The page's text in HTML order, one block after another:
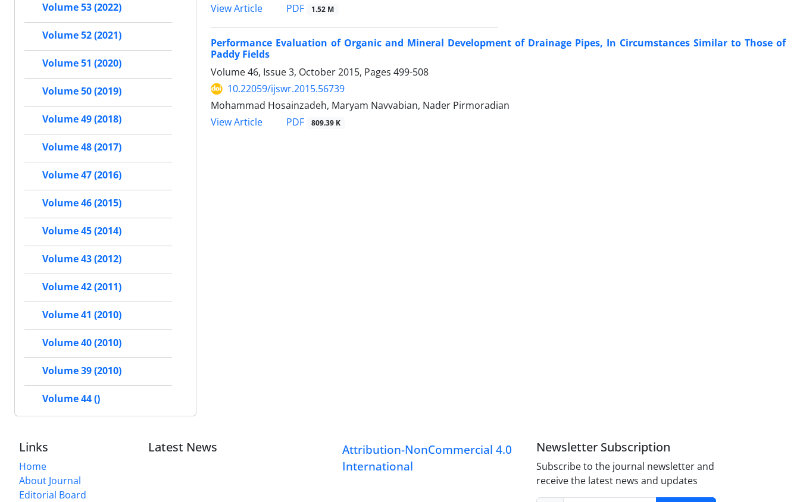
View Article
PDF 1.52 M
Performance Evaluation of Organic and Mineral Development of Drainage Pipes, In Circumstances Similar to Those of
Paddy Fields
Volume 46, Issue 3, October 2015, Pages 499-508
10.22059/ijswr.2015.56739
Mohammad Hosainzadeh, Maryam Navvabian, Nader Pirmoradian
View Article
PDF 809.39 K
Volume 53 (2022)
Volume 52 (2021)
Volume 51 (2020)
Volume 50 (2019)
Volume 49 (2018)
Volume 48 (2017)
Volume 47 (2016)
Volume 46 (2015)
Volume 45 (2014)
Volume 43 (2012)
Volume 42 (2011)
Volume 41 (2010)
Volume 40 (2010)
Volume 39 (2010)
Volume 44 ()
Links
Home
About Journal
Editorial Board
Latest News
Attribution-NonCommercial 4.0
International
Newsletter Subscription
Subscribe to the journal newsletter and
receive the latest news and updates